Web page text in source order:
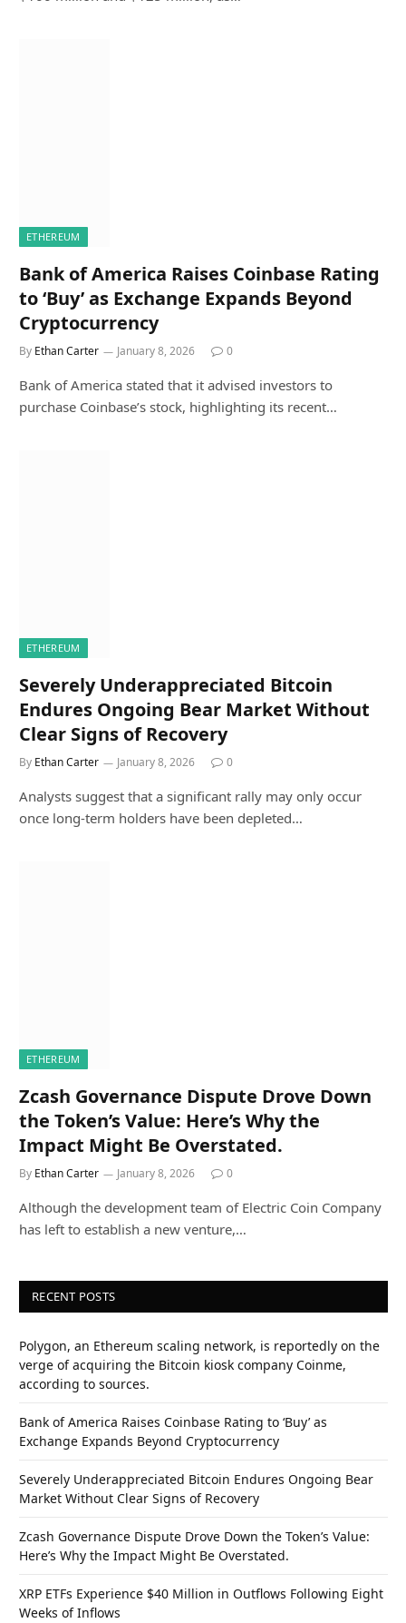
ETHEREUM
Bank of America Raises Coinbase Rating
to ‘Buy’ as Exchange Expands Beyond
Cryptocurrency
By Ethan Carter January 8, 2026 0
Bank of America stated that it advised investors to
purchase Coinbase’s stock, highlighting its recent…
ETHEREUM
Severely Underappreciated Bitcoin
Endures Ongoing Bear Market Without
Clear Signs of Recovery
By Ethan Carter January 8, 2026 0
Analysts suggest that a significant rally may only occur
once long-term holders have been depleted…
ETHEREUM
Zcash Governance Dispute Drove Down
the Token’s Value: Here’s Why the
Impact Might Be Overstated.
By Ethan Carter January 8, 2026 0
Although the development team of Electric Coin Company
has left to establish a new venture,…
RECENT POSTS
Polygon, an Ethereum scaling network, is reportedly on the
verge of acquiring the Bitcoin kiosk company Coinme,
according to sources.
Bank of America Raises Coinbase Rating to ‘Buy’ as
Exchange Expands Beyond Cryptocurrency
Severely Underappreciated Bitcoin Endures Ongoing Bear
Market Without Clear Signs of Recovery
Zcash Governance Dispute Drove Down the Token’s Value:
Here’s Why the Impact Might Be Overstated.
XRP ETFs Experience $40 Million in Outflows Following Eight
Weeks of Inflows